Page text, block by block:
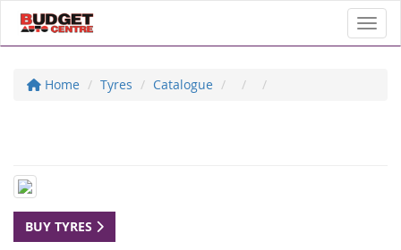
Home Tyres Catalogue
BUY TYRES